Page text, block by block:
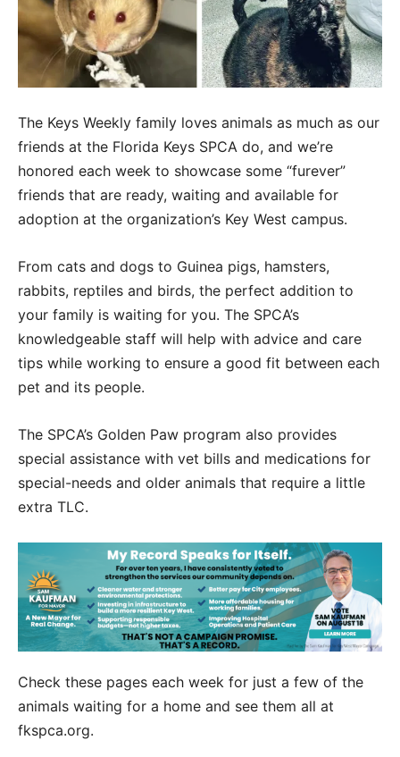
The Keys Weekly family loves animals as much as our
friends at the Florida Keys SPCA do, and we’re
honored each week to showcase some “furever”
friends that are ready, waiting and available for
adoption at the organization’s Key West campus.
From cats and dogs to Guinea pigs, hamsters,
rabbits, reptiles and birds, the perfect addition to
your family is waiting for you. The SPCA’s
knowledgeable staff will help with advice and care
tips while working to ensure a good fit between each
pet and its people.
The SPCA’s Golden Paw program also provides
special assistance with vet bills and medications for
special-needs and older animals that require a little
extra TLC.
Check these pages each week for just a few of the
animals waiting for a home and see them all at
fkspca.org.